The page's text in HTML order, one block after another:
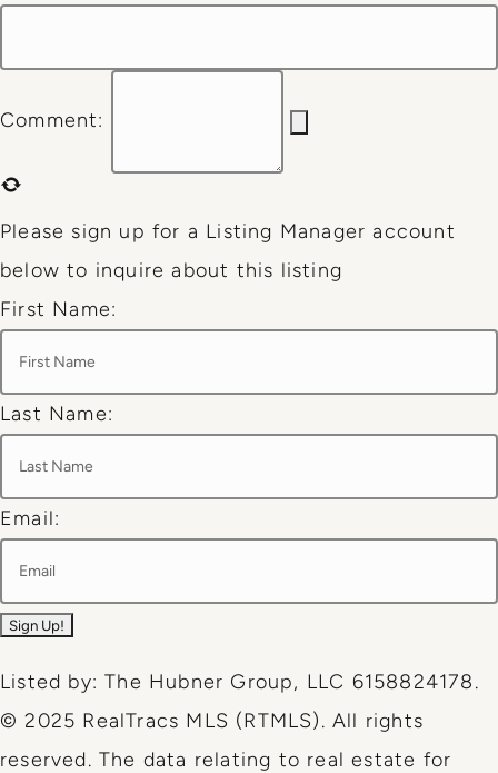
Comment:
Please sign up for a Listing Manager account
below to inquire about this listing
First Name:
Last Name:
Email:
Listed by: The Hubner Group, LLC 6158824178.
© 2025 RealTracs MLS (RTMLS). All rights
reserved. The data relating to real estate for